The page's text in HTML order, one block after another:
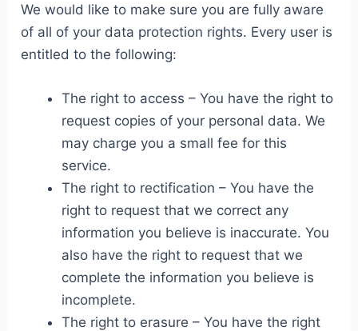
We would like to make sure you are fully aware
of all of your data protection rights. Every user is
entitled to the following:
The right to access – You have the right to
request copies of your personal data. We
may charge you a small fee for this
service.
The right to rectification – You have the
right to request that we correct any
information you believe is inaccurate. You
also have the right to request that we
complete the information you believe is
incomplete.
The right to erasure – You have the right